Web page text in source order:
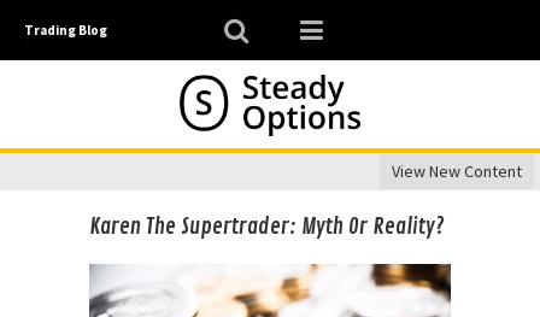
Trading Blog
View New Content
Karen The Supertrader: Myth Or Reality?